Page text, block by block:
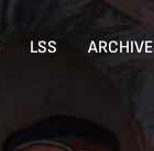
LSS ARCHIVE